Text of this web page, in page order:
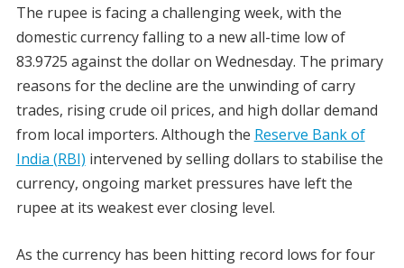
The rupee is facing a challenging week, with the
domestic currency falling to a new all-time low of
83.9725 against the dollar on Wednesday. The primary
reasons for the decline are the unwinding of carry
trades, rising crude oil prices, and high dollar demand
from local importers. Although the Reserve Bank of
India (RBI) intervened by selling dollars to stabilise the
currency, ongoing market pressures have left the
rupee at its weakest ever closing level.
As the currency has been hitting record lows for four